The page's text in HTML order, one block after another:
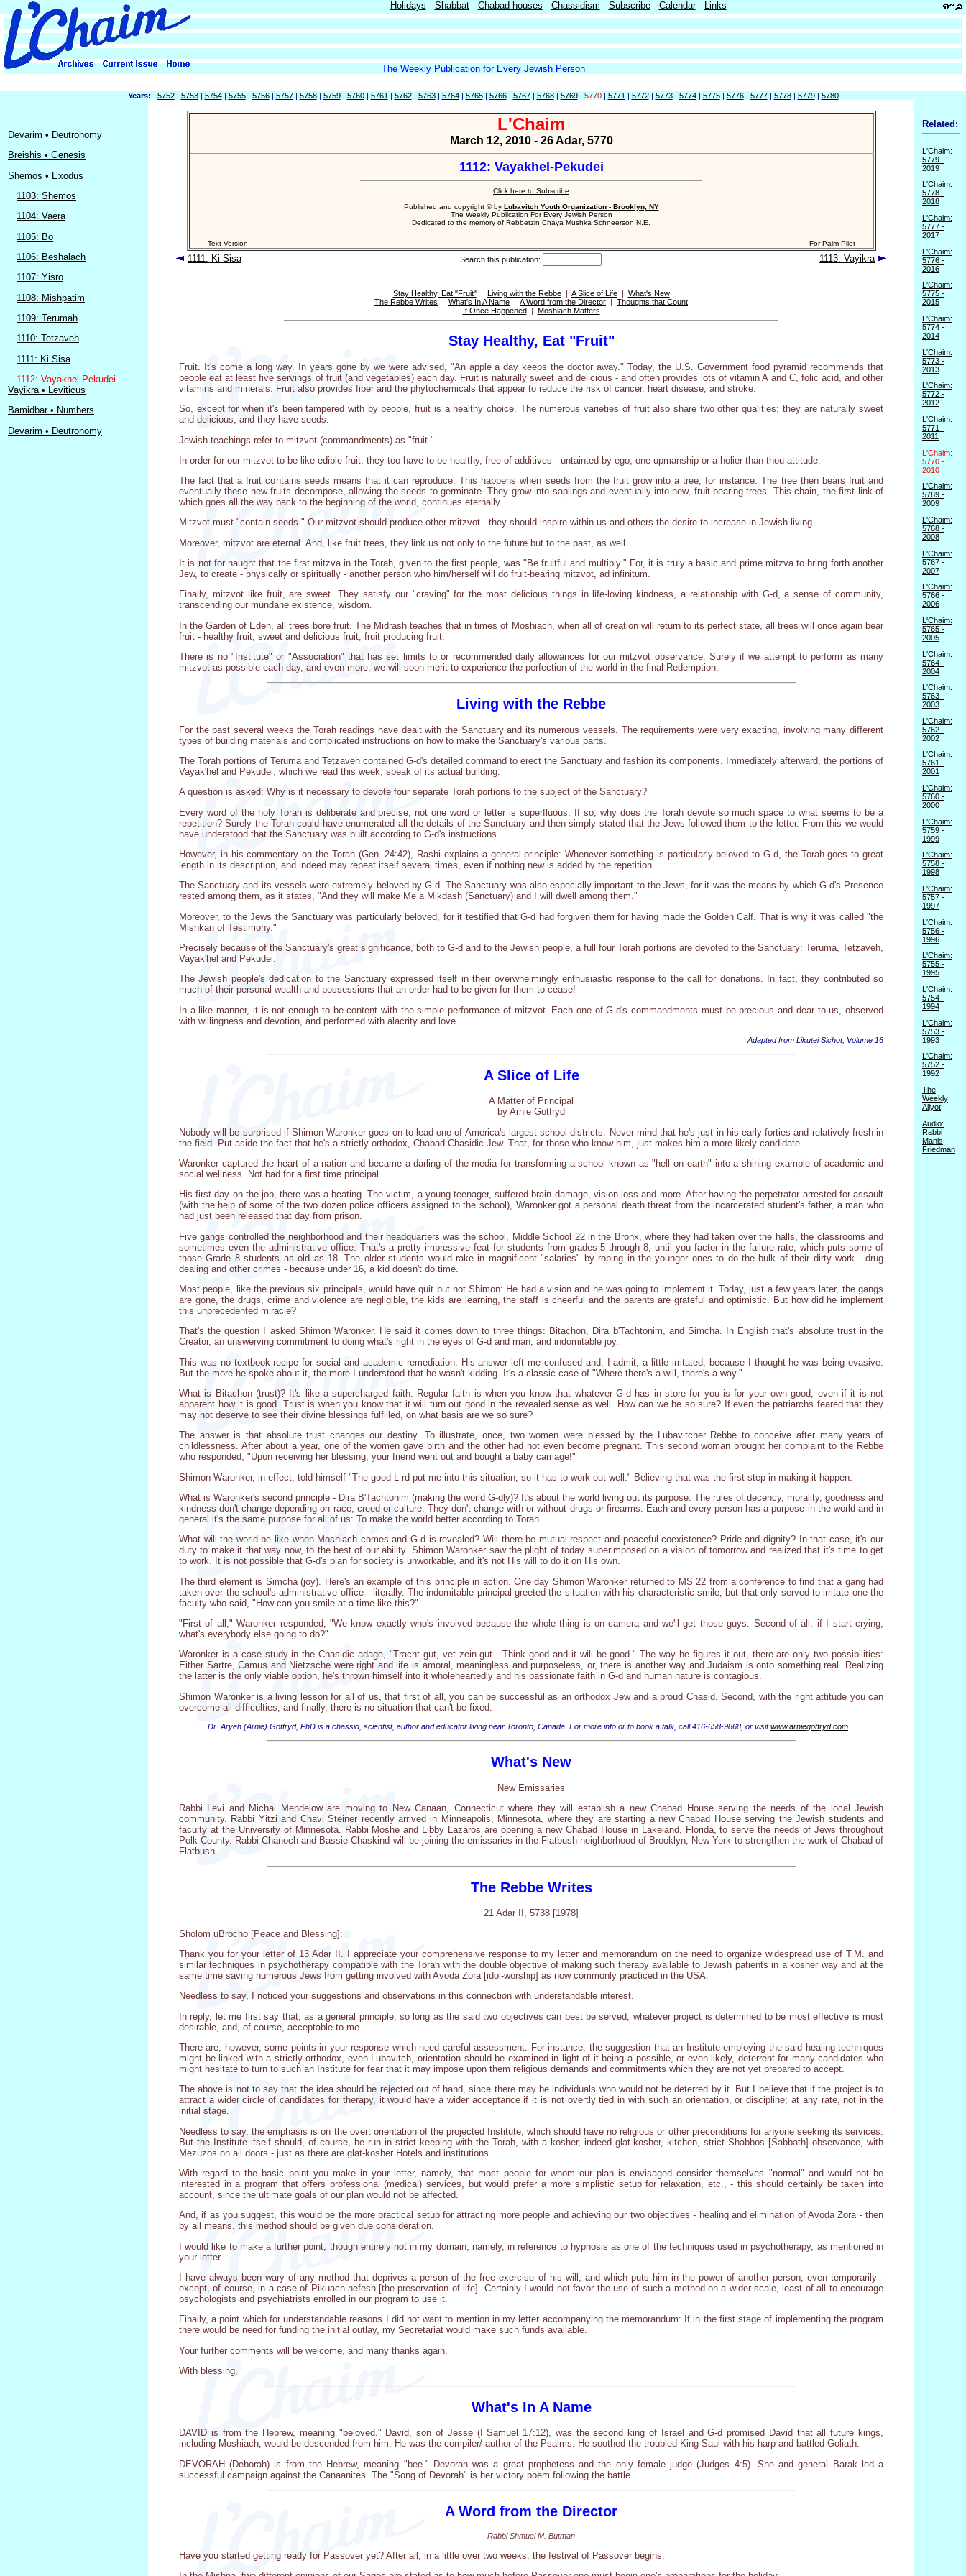
Holidays Shabbat Chabad-houses Chassidism Subscribe Calendar Links
The Weekly Publication for Every Jewish Person
Years: 5752| 5753| 5754| 5755| 5756| 5757| 5758| 5759| 5760| 5761 | 5762| 5763| 5764| 5765| 5766| 5767| 5768| 5769| 5770| 5771 | 5772| 5773| 5774| 5775| 5776| 5777| 5778| 5779| 5780
Devarim • Deutronomy
Breishis • Genesis
Shemos • Exodus
1103: Shemos
1104: Vaera
1105: Bo
1106: Beshalach
1107: Yisro
1108: Mishpatim
1109: Terumah
1110: Tetzaveh
1111: Ki Sisa
1112: Vayakhel-Pekudei
Vayikra • Leviticus
Bamidbar • Numbers
Devarim • Deutronomy
L'Chaim
March 12, 2010 - 26 Adar, 5770
1112: Vayakhel-Pekudei
Click here to Subscribe
Published and copyright © by Lubavitch Youth Organization - Brooklyn, NY
The Weekly Publication For Every Jewish Person
Dedicated to the memory of Rebbetzin Chaya Mushka Schneerson N.E.
Text Version For Palm Pilot
1111: Ki Sisa Search this publication: 1113: Vayikra
Stay Healthy, Eat "Fruit"| Living with the Rebbe| A Slice of Life| What's New
The Rebbe Writes | What's In A Name | A Word from the Director | Thoughts that Count
It Once Happened| Moshiach Matters
Stay Healthy, Eat "Fruit"
Fruit. It's come a long way. In years gone by we were advised, "An apple a day keeps the doctor away." Today, the U.S. Government food pyramid recommends that
people eat at least five servings of fruit (and vegetables) each day. Fruit is naturally sweet and delicious - and often provides lots of vitamin A and C, folic acid, and other
vitamins and minerals. Fruit also provides fiber and the phytochemicals that appear to reduce the risk of cancer, heart disease, and stroke.
So, except for when it's been tampered with by people, fruit is a healthy choice. The numerous varieties of fruit also share two other qualities: they are naturally sweet
and delicious, and they have seeds.
Jewish teachings refer to mitzvot (commandments) as "fruit."
In order for our mitzvot to be like edible fruit, they too have to be healthy, free of additives - untainted by ego, one-upmanship or a holier-than-thou attitude.
The fact that a fruit contains seeds means that it can reproduce. This happens when seeds from the fruit grow into a tree, for instance. The tree then bears fruit and
eventually these new fruits decompose, allowing the seeds to germinate. They grow into saplings and eventually into new, fruit-bearing trees. This chain, the first link of
which goes all the way back to the beginning of the world, continues eternally.
Mitzvot must "contain seeds." Our mitzvot should produce other mitzvot - they should inspire within us and others the desire to increase in Jewish living.
Moreover, mitzvot are eternal. And, like fruit trees, they link us not only to the future but to the past, as well.
It is not for naught that the first mitzva in the Torah, given to the first people, was "Be fruitful and multiply." For, it is truly a basic and prime mitzva to bring forth another
Jew, to create - physically or spiritually - another person who him/herself will do fruit-bearing mitzvot, ad infinitum.
Finally, mitzvot like fruit, are sweet. They satisfy our "craving" for the most delicious things in life-loving kindness, a relationship with G-d, a sense of community,
transcending our mundane existence, wisdom.
In the Garden of Eden, all trees bore fruit. The Midrash teaches that in times of Moshiach, when all of creation will return to its perfect state, all trees will once again bear
fruit - healthy fruit, sweet and delicious fruit, fruit producing fruit.
There is no "Institute" or "Association" that has set limits to or recommended daily allowances for our mitzvot observance. Surely if we attempt to perform as many
mitzvot as possible each day, and even more, we will soon merit to experience the perfection of the world in the final Redemption.
Living with the Rebbe
For the past several weeks the Torah readings have dealt with the Sanctuary and its numerous vessels. The requirements were very exacting, involving many different
types of building materials and complicated instructions on how to make the Sanctuary's various parts.
The Torah portions of Teruma and Tetzaveh contained G-d's detailed command to erect the Sanctuary and fashion its components. Immediately afterward, the portions of
Vayak'hel and Pekudei, which we read this week, speak of its actual building.
A question is asked: Why is it necessary to devote four separate Torah portions to the subject of the Sanctuary?
Every word of the holy Torah is deliberate and precise; not one word or letter is superfluous. If so, why does the Torah devote so much space to what seems to be a
repetition? Surely the Torah could have enumerated all the details of the Sanctuary and then simply stated that the Jews followed them to the letter. From this we would
have understood that the Sanctuary was built according to G-d's instructions.
However, in his commentary on the Torah (Gen. 24:42), Rashi explains a general principle: Whenever something is particularly beloved to G-d, the Torah goes to great
length in its description, and indeed may repeat itself several times, even if nothing new is added by the repetition.
The Sanctuary and its vessels were extremely beloved by G-d. The Sanctuary was also especially important to the Jews, for it was the means by which G-d's Presence
rested among them, as it states, "And they will make Me a Mikdash (Sanctuary) and I will dwell among them."
Moreover, to the Jews the Sanctuary was particularly beloved, for it testified that G-d had forgiven them for having made the Golden Calf. That is why it was called "the
Mishkan of Testimony."
Precisely because of the Sanctuary's great significance, both to G-d and to the Jewish people, a full four Torah portions are devoted to the Sanctuary: Teruma, Tetzaveh,
Vayak'hel and Pekudei.
The Jewish people's dedication to the Sanctuary expressed itself in their overwhelmingly enthusiastic response to the call for donations. In fact, they contributed so
much of their personal wealth and possessions that an order had to be given for them to cease!
In a like manner, it is not enough to be content with the simple performance of mitzvot. Each one of G-d's commandments must be precious and dear to us, observed
with willingness and devotion, and performed with alacrity and love.
Adapted from Likutei Sichot, Volume 16
A Slice of Life
A Matter of Principal
by Arnie Gotfryd
Nobody will be surprised if Shimon Waronker goes on to lead one of America's largest school districts. Never mind that he's just in his early forties and relatively fresh in
the field. Put aside the fact that he's a strictly orthodox, Chabad Chasidic Jew. That, for those who know him, just makes him a more likely candidate.
Waronker captured the heart of a nation and became a darling of the media for transforming a school known as "hell on earth" into a shining example of academic and
social wellness. Not bad for a first time principal.
His first day on the job, there was a beating. The victim, a young teenager, suffered brain damage, vision loss and more. After having the perpetrator arrested for assault
(with the help of some of the two dozen police officers assigned to the school), Waronker got a personal death threat from the incarcerated student's father, a man who
had just been released that day from prison.
Five gangs controlled the neighborhood and their headquarters was the school, Middle School 22 in the Bronx, where they had taken over the halls, the classrooms and
sometimes even the administrative office. That's a pretty impressive feat for students from grades 5 through 8, until you factor in the failure rate, which puts some of
those Grade 8 students as old as 18. The older students would rake in magnificent "salaries" by roping in the younger ones to do the bulk of their dirty work - drug
dealing and other crimes - because under 16, a kid doesn't do time.
Most people, like the previous six principals, would have quit but not Shimon: He had a vision and he was going to implement it. Today, just a few years later, the gangs
are gone, the drugs, crime and violence are negligible, the kids are learning, the staff is cheerful and the parents are grateful and optimistic. But how did he implement
this unprecedented miracle?
That's the question I asked Shimon Waronker. He said it comes down to three things: Bitachon, Dira b'Tachtonim, and Simcha. In English that's absolute trust in the
Creator, an unswerving commitment to doing what's right in the eyes of G-d and man, and indomitable joy.
This was no textbook recipe for social and academic remediation. His answer left me confused and, I admit, a little irritated, because I thought he was being evasive.
But the more he spoke about it, the more I understood that he wasn't kidding. It's a classic case of "Where there's a will, there's a way."
What is Bitachon (trust)? It's like a supercharged faith. Regular faith is when you know that whatever G-d has in store for you is for your own good, even if it is not
apparent how it is good. Trust is when you know that it will turn out good in the revealed sense as well. How can we be so sure? If even the patriarchs feared that they
may not deserve to see their divine blessings fulfilled, on what basis are we so sure?
The answer is that absolute trust changes our destiny. To illustrate, once, two women were blessed by the Lubavitcher Rebbe to conceive after many years of
childlessness. After about a year, one of the women gave birth and the other had not even become pregnant. This second woman brought her complaint to the Rebbe
who responded, "Upon receiving her blessing, your friend went out and bought a baby carriage!"
Shimon Waronker, in effect, told himself "The good L-rd put me into this situation, so it has to work out well." Believing that was the first step in making it happen.
What is Waronker's second principle - Dira B'Tachtonim (making the world G-dly)? It's about the world living out its purpose. The rules of decency, morality, goodness and
kindness don't change depending on race, creed or culture. They don't change with or without drugs or firearms. Each and every person has a purpose in the world and in
general it's the same purpose for all of us: To make the world better according to Torah.
What will the world be like when Moshiach comes and G-d is revealed? Will there be mutual respect and peaceful coexistence? Pride and dignity? In that case, it's our
duty to make it that way now, to the best of our ability. Shimon Waronker saw the plight of today superimposed on a vision of tomorrow and realized that it's time to get
to work. It is not possible that G-d's plan for society is unworkable, and it's not His will to do it on His own.
The third element is Simcha (joy). Here's an example of this principle in action. One day Shimon Waronker returned to MS 22 from a conference to find that a gang had
taken over the school's administrative office - literally. The indomitable principal greeted the situation with his characteristic smile, but that only served to irritate one the
faculty who said, "How can you smile at a time like this?"
"First of all," Waronker responded, "We know exactly who's involved because the whole thing is on camera and we'll get those guys. Second of all, if I start crying,
what's everybody else going to do?"
Waronker is a case study in the Chasidic adage, "Tracht gut, vet zein gut - Think good and it will be good." The way he figures it out, there are only two possibilities:
Either Sartre, Camus and Nietzsche were right and life is amoral, meaningless and purposeless, or, there is another way and Judaism is onto something real. Realizing
the latter is the only viable option, he's thrown himself into it wholeheartedly and his passionate faith in G-d and human nature is contagious.
Shimon Waronker is a living lesson for all of us, that first of all, you can be successful as an orthodox Jew and a proud Chasid. Second, with the right attitude you can
overcome all difficulties, and finally, there is no situation that can't be fixed.
Dr. Aryeh (Arnie) Gotfryd, PhD is a chassid, scientist, author and educator living near Toronto, Canada. For more info or to book a talk, call 416-658-9868, or visitwww.arniegotfryd.com
What's New
New Emissaries
Rabbi Levi and Michal Mendelow are moving to New Canaan, Connecticut where they will establish a new Chabad House serving the needs of the local Jewish
community. Rabbi Yitzi and Chavi Steiner recently arrived in Minneapolis, Minnesota, where they are starting a new Chabad House serving the Jewish students and
faculty at the University of Minnesota. Rabbi Moshe and Libby Lazaros are opening a new Chabad House in Lakeland, Florida, to serve the needs of Jews throughout
Polk County. Rabbi Chanoch and Bassie Chaskind will be joining the emissaries in the Flatbush neighborhood of Brooklyn, New York to strengthen the work of Chabad of
Flatbush.
The Rebbe Writes
21 Adar II, 5738 [1978]
Sholom uBrocho [Peace and Blessing]:
Thank you for your letter of 13 Adar II. I appreciate your comprehensive response to my letter and memorandum on the need to organize widespread use of T.M. and
similar techniques in psychotherapy compatible with the Torah with the double objective of making such therapy available to Jewish patients in a kosher way and at the
same time saving numerous Jews from getting involved with Avoda Zora [idol-worship] as now commonly practiced in the USA.
Needless to say, I noticed your suggestions and observations in this connection with understandable interest.
In reply, let me first say that, as a general principle, so long as the said two objectives can best be served, whatever project is determined to be most effective is most
desirable, and, of course, acceptable to me.
There are, however, some points in your response which need careful assessment. For instance, the suggestion that an Institute employing the said healing techniques
might be linked with a strictly orthodox, even Lubavitch, orientation should be examined in light of it being a possible, or even likely, deterrent for many candidates who
might hesitate to turn to such an Institute for fear that it may impose upon them religious demands and commitments which they are not yet prepared to accept.
The above is not to say that the idea should be rejected out of hand, since there may be individuals who would not be deterred by it. But I believe that if the project is to
attract a wider circle of candidates for therapy, it would have a wider acceptance if it is not overtly tied in with such an orientation, or discipline; at any rate, not in the
initial stage.
Needless to say, the emphasis is on the overt orientation of the projected Institute, which should have no religious or other preconditions for anyone seeking its services.
But the Institute itself should, of course, be run in strict keeping with the Torah, with a kosher, indeed glat-kosher, kitchen, strict Shabbos [Sabbath] observance, with
Mezuzos on all doors - just as there are glat-kosher Hotels and institutions.
With regard to the basic point you make in your letter, namely, that most people for whom our plan is envisaged consider themselves "normal" and would not be
interested in a program that offers professional (medical) services, but would prefer a more simplistic setup for relaxation, etc., - this should certainly be taken into
account, since the ultimate goals of our plan would not be affected.
And, if as you suggest, this would be the more practical setup for attracting more people and achieving our two objectives - healing and elimination of Avoda Zora - then
by all means, this method should be given due consideration.
I would like to make a further point, though entirely not in my domain, namely, in reference to hypnosis as one of the techniques used in psychotherapy, as mentioned in
your letter.
I have always been wary of any method that deprives a person of the free exercise of his will, and which puts him in the power of another person, even temporarily -
except, of course, in a case of Pikuach-nefesh [the preservation of life]. Certainly I would not favor the use of such a method on a wider scale, least of all to encourage
psychologists and psychiatrists enrolled in our program to use it.
Finally, a point which for understandable reasons I did not want to mention in my letter accompanying the memorandum: If in the first stage of implementing the program
there would be need for funding the initial outlay, my Secretariat would make such funds available.
Your further comments will be welcome, and many thanks again.
With blessing,
What's In A Name
DAVID is from the Hebrew, meaning "beloved." David, son of Jesse (I Samuel 17:12), was the second king of Israel and G-d promised David that all future kings,
including Moshiach, would be descended from him. He was the compiler/ author of the Psalms. He soothed the troubled King Saul with his harp and battled Goliath.
DEVORAH (Deborah) is from the Hebrew, meaning "bee." Devorah was a great prophetess and the only female judge (Judges 4:5). She and general Barak led a
successful campaign against the Canaanites. The "Song of Devorah" is her victory poem following the battle.
A Word from the Director
Rabbi Shmuel M. Butman
Have you started getting ready for Passover yet? After all, in a little over two weeks, the festival of Passover begins.
Related:
L'Chaim:
5779 -
2019
L'Chaim:
5778 -
2018
L'Chaim:
5777 -
2017
L'Chaim:
5776 -
2016
L'Chaim:
5775 -
2015
L'Chaim:
5774 -
2014
L'Chaim:
5773 -
2013
L'Chaim:
5772 -
2012
L'Chaim:
5771 -
2011
L'Chaim:
5770 -
2010
L'Chaim:
5769 -
2009
L'Chaim:
5768 -
2008
L'Chaim:
5767 -
2007
L'Chaim:
5766 -
2006
L'Chaim:
5765 -
2005
L'Chaim:
5764 -
2004
L'Chaim:
5763 -
2003
L'Chaim:
5762 -
2002
L'Chaim:
5761 -
2001
L'Chaim:
5760 -
2000
L'Chaim:
5759 -
1999
L'Chaim:
5758 -
1998
L'Chaim:
5757 -
1997
L'Chaim:
5756 -
1996
L'Chaim:
5755 -
1995
L'Chaim:
5754 -
1994
L'Chaim:
5753 -
1993
L'Chaim:
5752 -
1992
The
Weekly
Aliyot
Audio:
Rabbi
Manis
Friedman